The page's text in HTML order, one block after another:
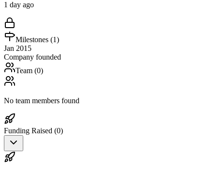
1 day ago
Milestones (1)
Jan 2015
Company founded
Team (0)
No team members found
Funding Raised (0)